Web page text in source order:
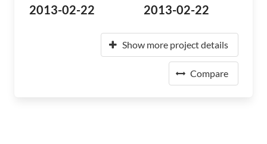
2013-02-22 2013-02-22
Show more project details
Compare